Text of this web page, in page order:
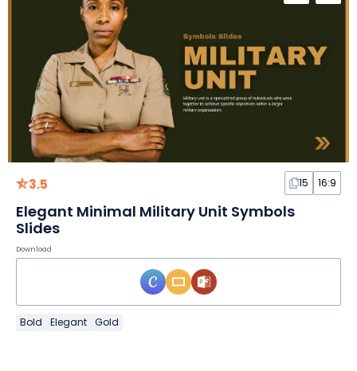
3.5 15 16:9
Elegant Minimal Military Unit Symbols
Slides
Download
Bold Elegant Gold